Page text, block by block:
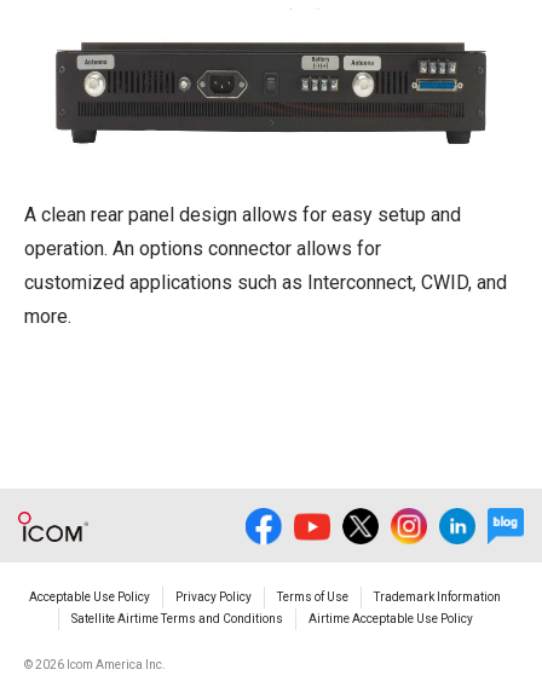
A clean rear panel design allows for easy setup and
operation. An options connector allows for
customized applications such as Interconnect, CWID, and
more.
Acceptable Use Policy Privacy Policy Terms of Use
Trademark Information
Satellite Airtime Terms and Conditions
Airtime Acceptable Use Policy
©2026 Icom America Inc.